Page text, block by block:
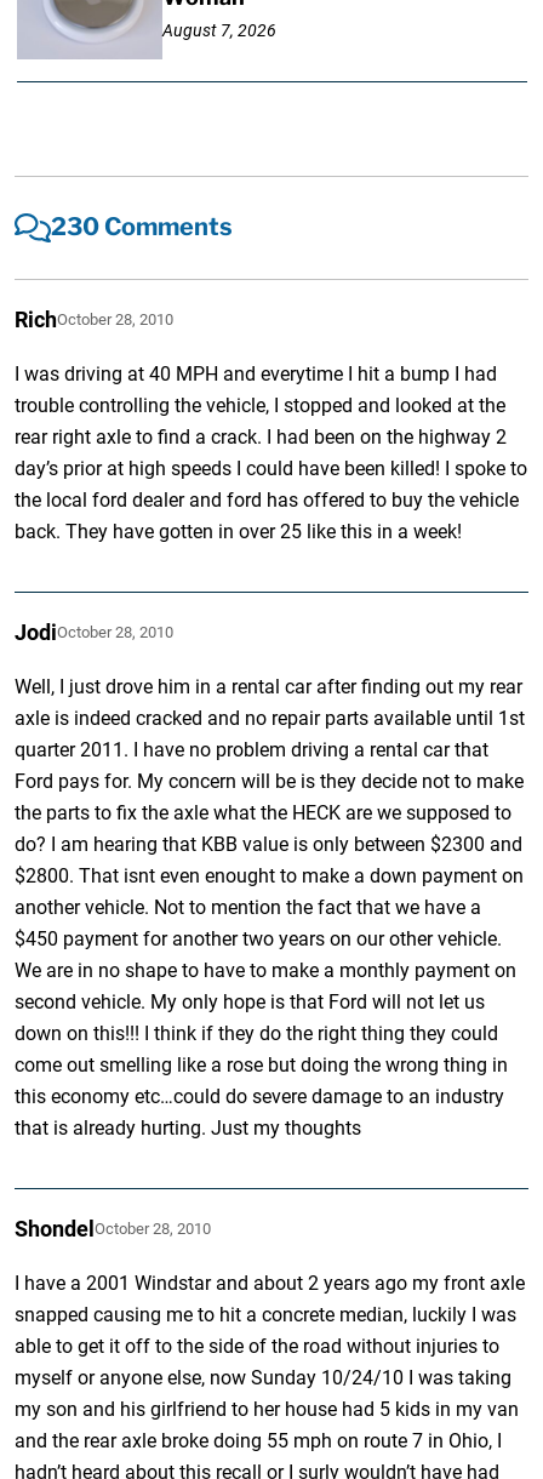
August 7, 2026
230 Comments
RichOctober 28, 2010
I was driving at 40 MPH and everytime I hit a bump I had
trouble controlling the vehicle, I stopped and looked at the
rear right axle to find a crack. I had been on the highway 2
day’s prior at high speeds I could have been killed! I spoke to
the local ford dealer and ford has offered to buy the vehicle
back. They have gotten in over 25 like this in a week!
JodiOctober 28, 2010
Well, I just drove him in a rental car after finding out my rear
axle is indeed cracked and no repair parts available until 1st
quarter 2011. I have no problem driving a rental car that
Ford pays for. My concern will be is they decide not to make
the parts to fix the axle what the HECK are we supposed to
do? I am hearing that KBB value is only between $2300 and
$2800. That isnt even enought to make a down payment on
another vehicle. Not to mention the fact that we have a
$450 payment for another two years on our other vehicle.
We are in no shape to have to make a monthly payment on
second vehicle. My only hope is that Ford will not let us
down on this!!! I think if they do the right thing they could
come out smelling like a rose but doing the wrong thing in
this economy etc…could do severe damage to an industry
that is already hurting. Just my thoughts
ShondelOctober 28, 2010
I have a 2001 Windstar and about 2 years ago my front axle
snapped causing me to hit a concrete median, luckily I was
able to get it off to the side of the road without injuries to
myself or anyone else, now Sunday 10/24/10 I was taking
my son and his girlfriend to her house had 5 kids in my van
and the rear axle broke doing 55 mph on route 7 in Ohio, I
hadn’t heard about this recall or I surly wouldn’t have had